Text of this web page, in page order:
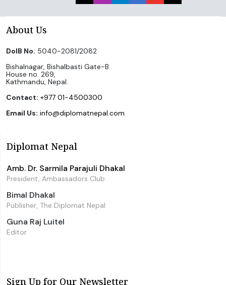
About Us
DoIB No. 5040-2081/2082
Bishalnagar, Bishalbasti Gate-B
House no. 269,
Kathmandu, Nepal.
Contact: +977 01-4500300
Email Us: info@diplomatnepal.com
Diplomat Nepal
Amb. Dr. Sarmila Parajuli Dhakal
President, Ambassadors Club
Bimal Dhakal
Publisher, The Diplomat Nepal
Guna Raj Luitel
Editor
Sign Up for Our Newsletter